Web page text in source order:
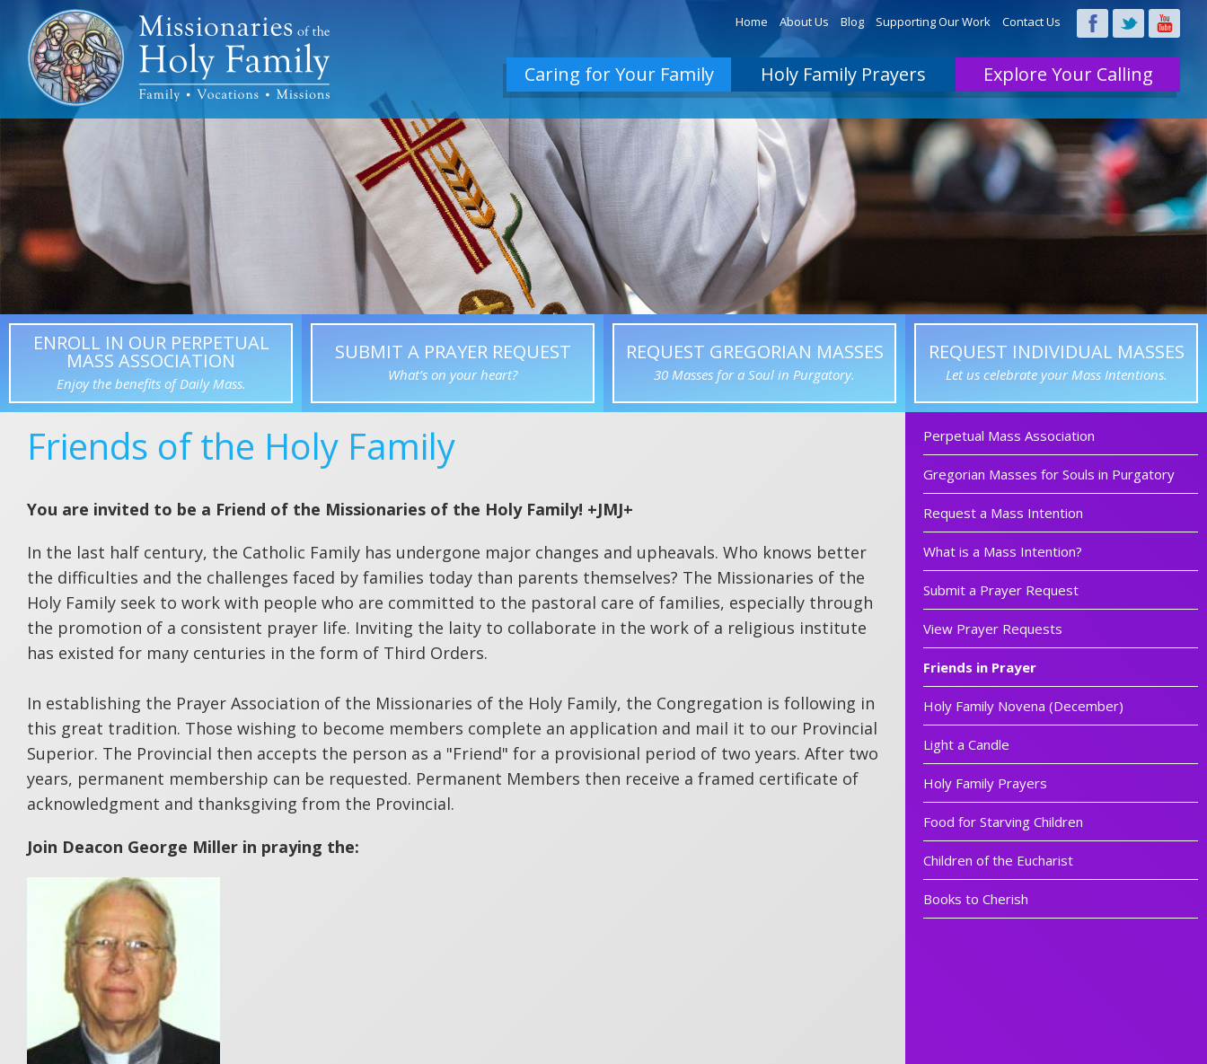
Home About Us Blog Supporting Our Work Contact Us
Caring for Your Family Holy Family Prayers Explore Your Calling
ENROLL IN OUR PERPETUAL
MASS ASSOCIATION
Enjoy the benefits of Daily Mass.
SUBMIT A PRAYER REQUEST
What’s on your heart?
REQUEST GREGORIAN MASSES
30 Masses for a Soul in Purgatory.
REQUEST INDIVIDUAL MASSES
Let us celebrate your Mass Intentions.
Perpetual Mass Association
Gregorian Masses for Souls in Purgatory
Request a Mass Intention
What is a Mass Intention?
Submit a Prayer Request
View Prayer Requests
Friends in Prayer
Holy Family Novena (December)
Light a Candle
Holy Family Prayers
Food for Starving Children
Children of the Eucharist
Books to Cherish
Friends of the Holy Family
You are invited to be a Friend of the Missionaries of the Holy Family! +JMJ+
In the last half century, the Catholic Family has undergone major changes and upheavals. Who knows better
the difficulties and the challenges faced by families today than parents themselves? The Missionaries of the
Holy Family seek to work with people who are committed to the pastoral care of families, especially through
the promotion of a consistent prayer life. Inviting the laity to collaborate in the work of a religious institute
has existed for many centuries in the form of Third Orders.
In establishing the Prayer Association of the Missionaries of the Holy Family, the Congregation is following in
this great tradition. Those wishing to become members complete an application and mail it to our Provincial
Superior. The Provincial then accepts the person as a "Friend" for a provisional period of two years. After two
years, permanent membership can be requested. Permanent Members then receive a framed certificate of
acknowledgment and thanksgiving from the Provincial.
Join Deacon George Miller in praying the: